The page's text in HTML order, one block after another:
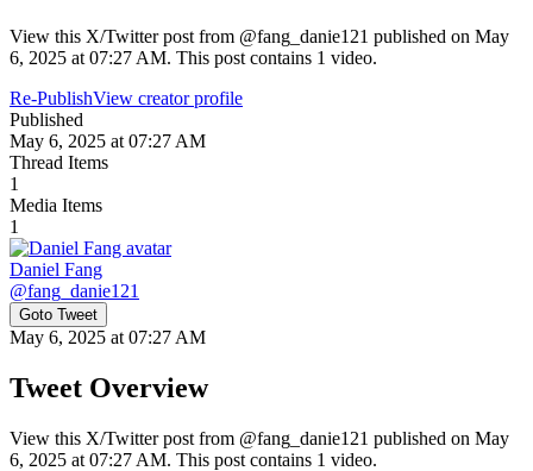
View this X/Twitter post from @fang_danie121 published on May
6, 2025 at 07:27 AM. This post contains 1 video.
Re-PublishView creator profile
Published
May 6, 2025 at 07:27 AM
Thread Items
1
Media Items
1
Daniel Fang
@fang_danie121
Goto Tweet
May 6, 2025 at 07:27 AM
Tweet Overview
View this X/Twitter post from @fang_danie121 published on May
6, 2025 at 07:27 AM. This post contains 1 video.